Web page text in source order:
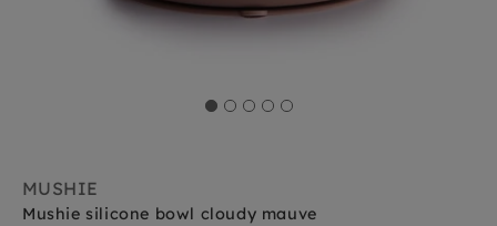
MUSHIE
Mushie silicone bowl cloudy mauve